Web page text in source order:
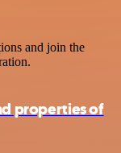
and join the
properties of